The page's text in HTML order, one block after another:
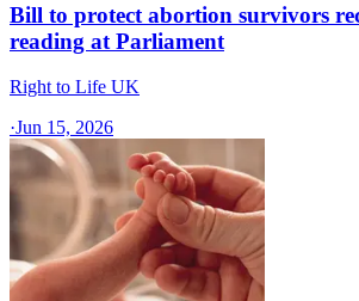
Bill to protect abortion survivors
reading at Parliament
Right to Life UK
·Jun 15, 2026